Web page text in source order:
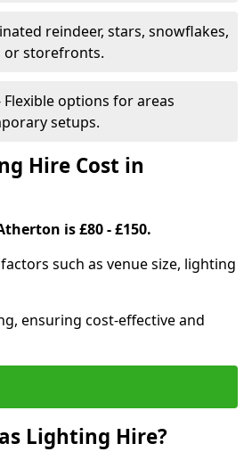
reindeer, stars, snowflakes,
or storefronts.
Flexible options for areas
setups.
Hire Cost in
is £80 - £150.
such as venue size, lighting
ensuring cost-effective and
Lighting Hire?